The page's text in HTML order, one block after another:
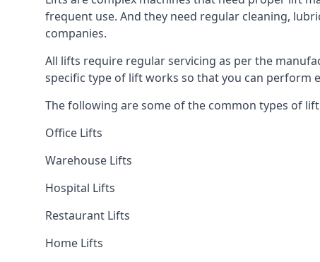
frequent use. And they need regular cleaning,
companies.
All lifts require regular servicing as per the
specific type of lift works so that you can perform
The following are some of the common types of
Office Lifts
Warehouse Lifts
Hospital Lifts
Restaurant Lifts
Home Lifts